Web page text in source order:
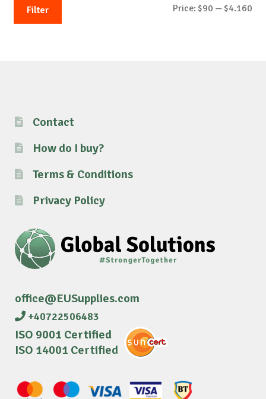
Filter Price: $90 — $4.160
Contact
How do I buy?
Terms & Conditions
Privacy Policy
office@EUSupplies.com
+40722506483
ISO 9001 Certified
ISO 14001 Certified